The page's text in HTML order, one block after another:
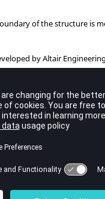
of the structure is
byAltair
optimization of multiple
structures from